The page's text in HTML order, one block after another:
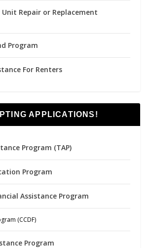
Repair or Replacement
Program
For Renters
APPLICATIONS!
Program (TAP)
Program
Assistance Program
(CCDF)
Program